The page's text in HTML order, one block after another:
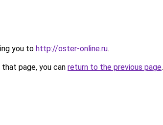
you to http://oster-online.ru.
page, you can return to the previous page.